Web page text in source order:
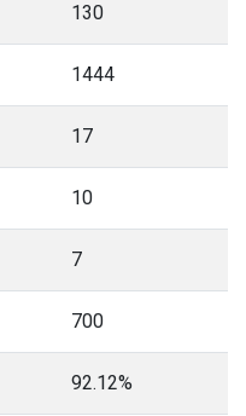
130
1444
17
10
7
700
92.12%